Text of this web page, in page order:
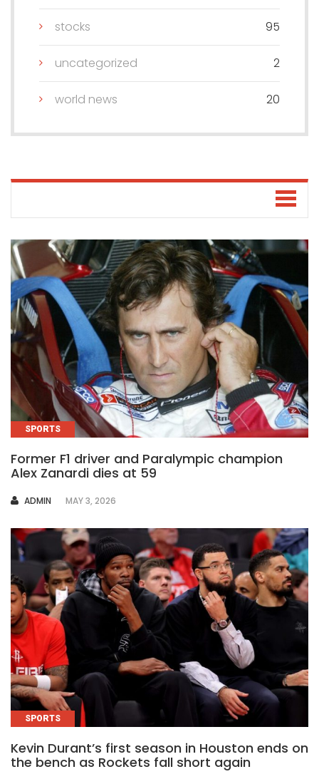
stocks 95
uncategorized 2
world news 20
SPORTS
Former F1 driver and Paralympic champion
Alex Zanardi dies at 59
AUTHOR
ADMIN MAY 3, 2026
SPORTS
Kevin Durant’s first season in Houston ends on
the bench as Rockets fall short again